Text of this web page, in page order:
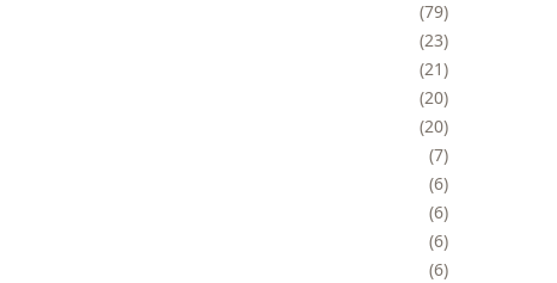
79
23
21
20
20
7
6
6
6
6